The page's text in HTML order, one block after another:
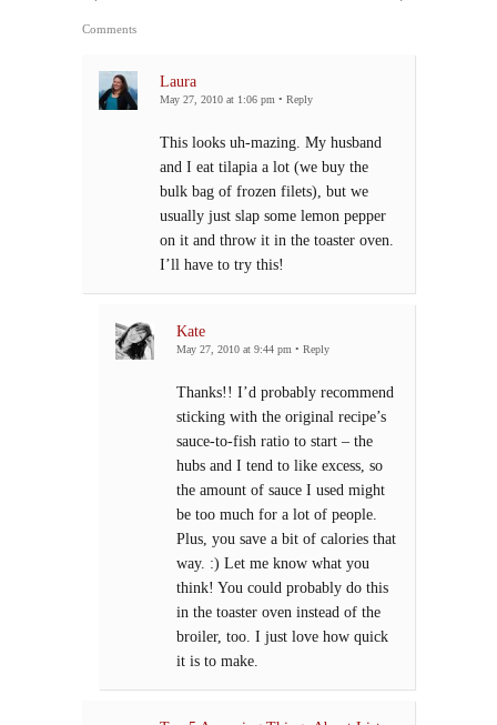
Comments
Laura
May 27, 2010 at 1:06 pm • Reply
This looks uh-mazing. My husband
and I eat tilapia a lot (we buy the
bulk bag of frozen filets), but we
usually just slap some lemon pepper
on it and throw it in the toaster oven.
I’ll have to try this!
Kate
May 27, 2010 at 9:44 pm • Reply
Thanks!! I’d probably recommend
sticking with the original recipe’s
sauce-to-fish ratio to start – the
hubs and I tend to like excess, so
the amount of sauce I used might
be too much for a lot of people.
Plus, you save a bit of calories that
way. :) Let me know what you
think! You could probably do this
in the toaster oven instead of the
broiler, too. I just love how quick
it is to make.